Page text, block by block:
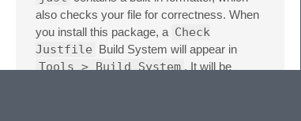
also checks your file for correctness. When
you install this package, a Check
Justfile Build System will appear in
Tools > Build System . It will be